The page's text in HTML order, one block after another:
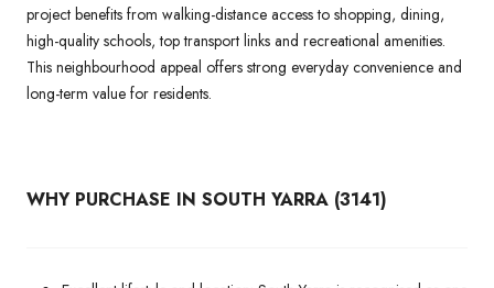
project benefits from walking-distance access to shopping, dining,
high-quality schools, top transport links and recreational amenities.
This neighbourhood appeal offers strong everyday convenience and
long-term value for residents.
WHY PURCHASE IN SOUTH YARRA (3141)